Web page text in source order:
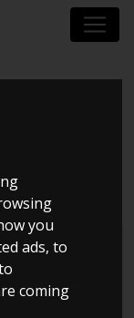
you
ads, to
coming